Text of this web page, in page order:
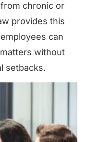
chronic or
provides this
can
without
setbacks.